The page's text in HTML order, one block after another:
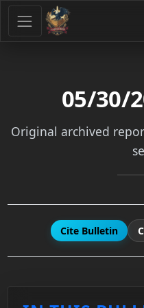
05/30/
Original archived
Cite Bulletin